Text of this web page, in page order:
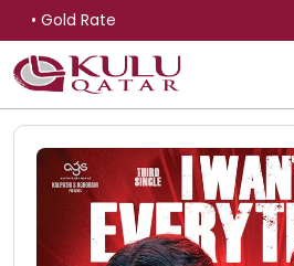
• Gold Rate